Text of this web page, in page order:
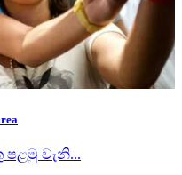
වැනි...